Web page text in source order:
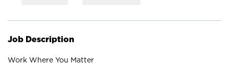
Job Description
Work Where You Matter